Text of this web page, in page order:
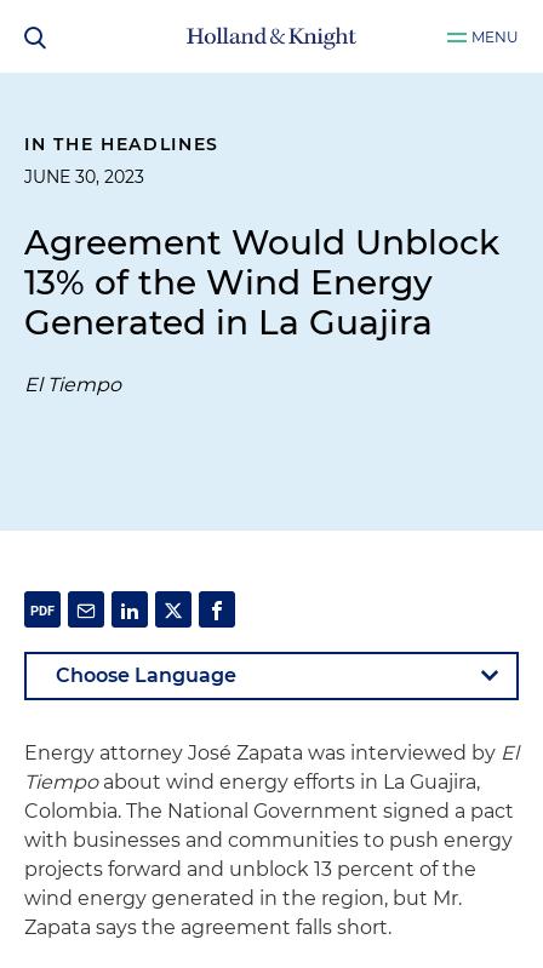
MENU
IN THE HEADLINES
JUNE 30, 2023
Agreement Would Unblock
13% of the Wind Energy
Generated in La Guajira
El Tiempo
Energy attorney José Zapata was interviewed by El
Tiempoabout wind energy efforts in La Guajira,
Colombia. The National Government signed a pact
with businesses and communities to push energy
projects forward and unblock 13 percent of the
wind energy generated in the region, but Mr.
Zapata says the agreement falls short.